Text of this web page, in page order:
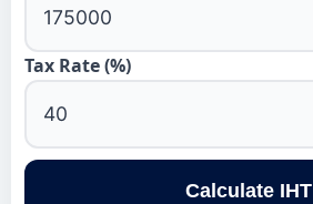
Tax Rate (%)
Calculate IHT